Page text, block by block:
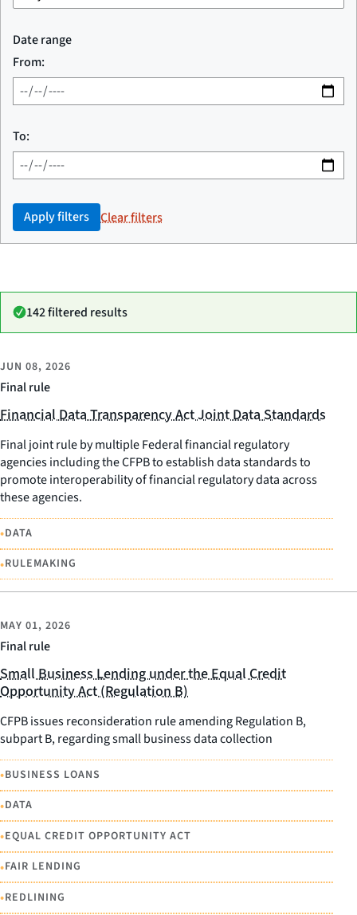
Date range
From:
To:
Apply filters Clear filters
142 filtered results
Final rule
JUN 08, 2026
Financial Data Transparency Act Joint Data Standards
Final joint rule by multiple Federal financial regulatory
agencies including the CFPB to establish data standards to
promote interoperability of financial regulatory data across
these agencies.
•DATA
•RULEMAKING
Final rule
MAY 01, 2026
Small Business Lending under the Equal Credit
Opportunity Act (Regulation B)
CFPB issues reconsideration rule amending Regulation B,
subpart B, regarding small business data collection
•BUSINESS LOANS
•DATA
•EQUAL CREDIT OPPORTUNITY ACT
•FAIR LENDING
•REDLINING